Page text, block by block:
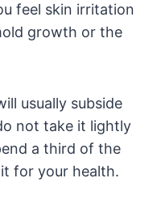
feel skin irritation
growth or the
usually subside
not take it lightly
a third of the
for your health.